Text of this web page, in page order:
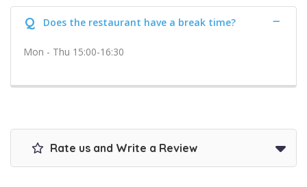
Q Does the restaurant have a break time?
Mon - Thu 15:00-16:30
Rate us and Write a Review